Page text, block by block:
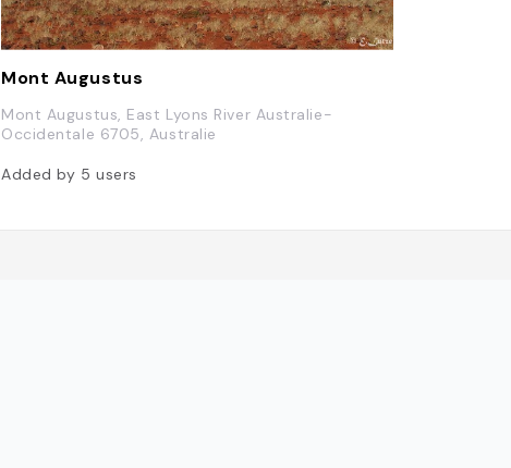
Mont Augustus
Mont Augustus, East Lyons River Australie-
Occidentale 6705, Australie
Added by 5users